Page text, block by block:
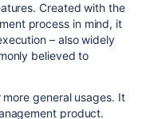
Created with the
process in mind, it
– also widely
believed to
general usages. It
product.